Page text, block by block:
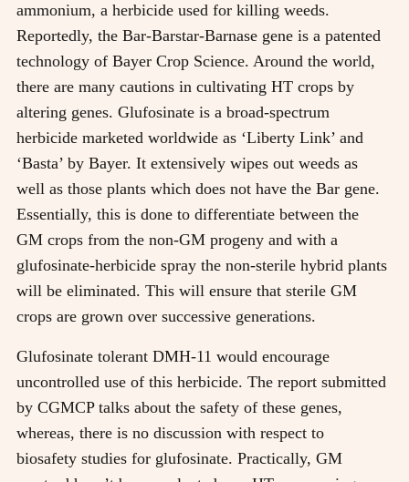
ammonium, a herbicide used for killing weeds.
Reportedly, the Bar-Barstar-Barnase gene is a patented
technology of Bayer Crop Science. Around the world,
there are many cautions in cultivating HT crops by
altering genes. Glufosinate is a broad-spectrum
herbicide marketed worldwide as ‘Liberty Link’ and
‘Basta’ by Bayer. It extensively wipes out weeds as
well as those plants which does not have the Bar gene.
Essentially, this is done to differentiate between the
GM crops from the non-GM progeny and with a
glufosinate-herbicide spray the non-sterile hybrid plants
will be eliminated. This will ensure that sterile GM
crops are grown over successive generations.
Glufosinate tolerant DMH-11 would encourage
uncontrolled use of this herbicide. The report submitted
by CGMCP talks about the safety of these genes,
whereas, there is no discussion with respect to
biosafety studies for glufosinate. Practically, GM